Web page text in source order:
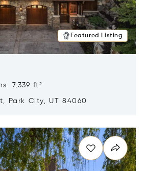
Featured Listing
7,339 ft²
Park City, UT 84060